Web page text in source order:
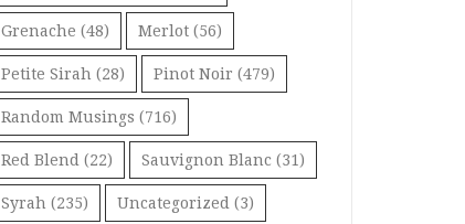
Grenache (48) Merlot (56)
Petite Sirah (28) Pinot Noir (479)
Random Musings (716)
Red Blend (22) Sauvignon Blanc (31)
Syrah (235) Uncategorized (3)